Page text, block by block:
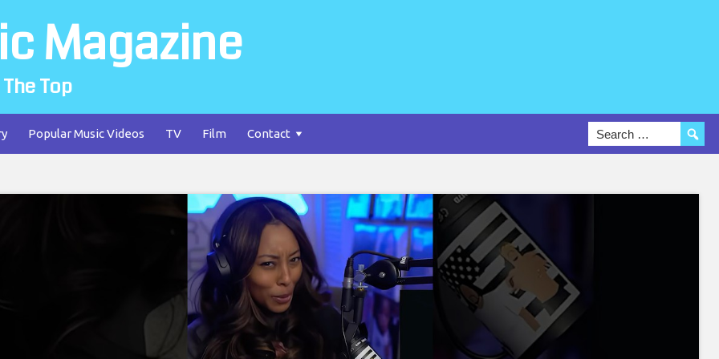
Magazine
Top
Popular Music Videos TV Film Contact